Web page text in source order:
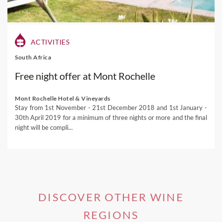
a trip to Mendozawhere first class red wines share
company with breathtaking mountain views and
welcoming locals.
Our
Juan vineyards including winery visits, private tastings,
luxury accommodation and unique outdoor experiences.
and start daydreaming of your next South American
adventure!
If you're interested in one of our
ACTIVITIES
South Africa
Free night offer at Mont Rochelle
Mont Rochelle Hotel & Vineyards
Stay from 1st November - 21st December 2018 and 1st January -
30th April 2019 for a minimum of three nights or more and the final
night will be compli...
DISCOVER OTHER WINE
REGIONS